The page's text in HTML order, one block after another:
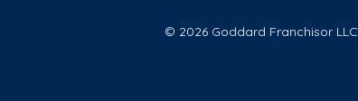
© 2026 Goddard Franchisor LLC